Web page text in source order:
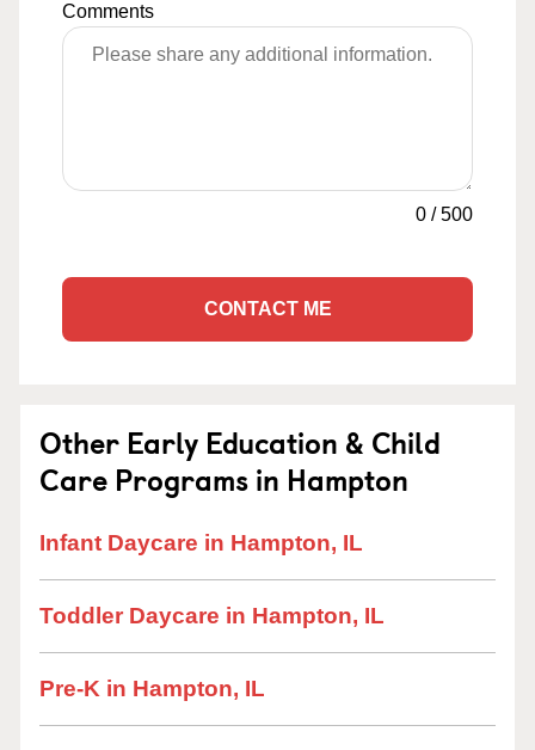
Comments
0 /500
CONTACT ME
Other Early Education & Child
Care Programs in Hampton
Infant Daycare in Hampton, IL
Toddler Daycare in Hampton, IL
Pre-K in Hampton, IL